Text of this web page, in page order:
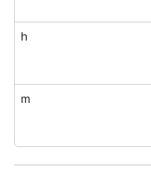
h
m